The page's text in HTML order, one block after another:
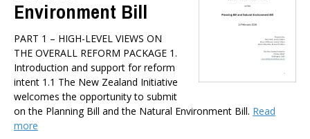
Environment Bill
PART 1 – HIGH-LEVEL VIEWS ON
THE OVERALL REFORM PACKAGE 1.
Introduction and support for reform
intent 1.1 The New Zealand Initiative
welcomes the opportunity to submit
on the Planning Bill and the Natural Environment Bill. Read
more